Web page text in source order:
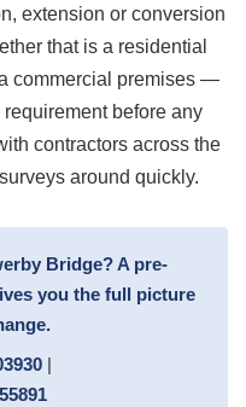
extension or conversion
that is a residential
commercial premises —
before any
contractors across the
around quickly.
Bridge? A pre-
you the full picture
|